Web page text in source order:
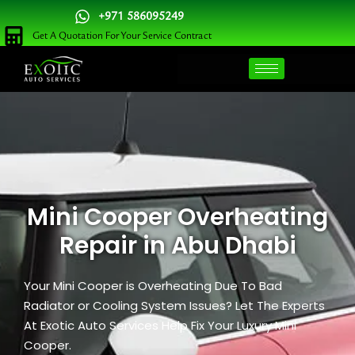
Skip
to
content
+971 586095249
Get A Quotation For Your Service Contract
Mini Cooper Overheating
Repair in Abu Dhabi
Your Mini Cooper is Overheating Due To Bad
Radiator or Cooling System Issues? Let The Experts
At Exotic Auto Services Help Fix Your Luxury Mini
Cooper.